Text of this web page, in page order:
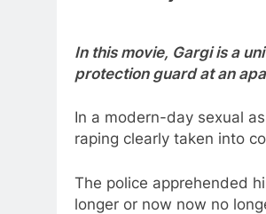
In this movie, Gargi is a
protection guard at an
In a modern-day sexual
raping clearly taken into
The police apprehended
longer or now now no